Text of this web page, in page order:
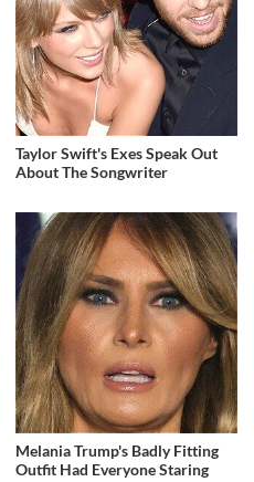
Taylor Swift's Exes Speak Out
About The Songwriter
Melania Trump's Badly Fitting
Outfit Had Everyone Staring